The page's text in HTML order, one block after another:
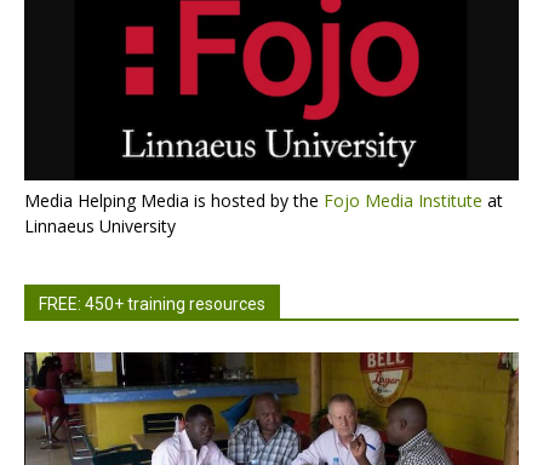
Media Helping Media is hosted by the Fojo Media Institute at
Linnaeus University
FREE: 450+ training resources